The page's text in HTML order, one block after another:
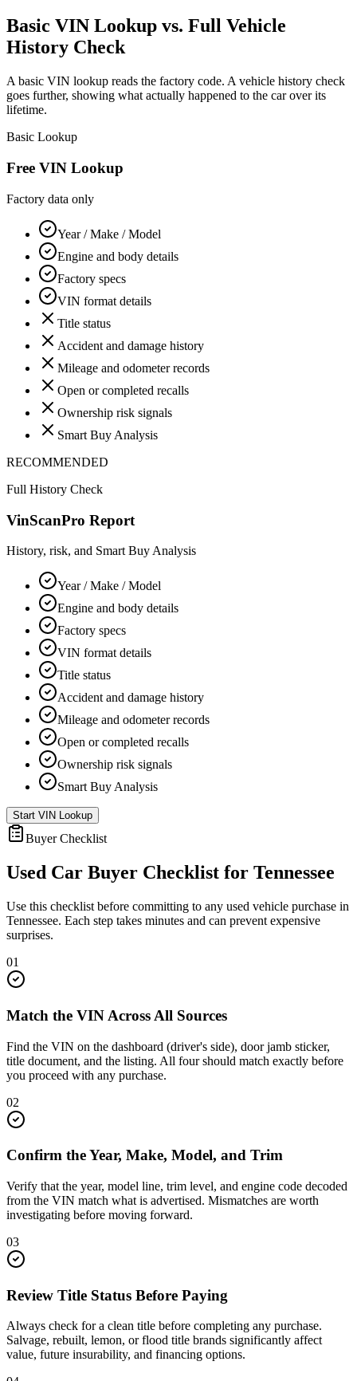
Basic VIN Lookup vs. Full Vehicle
History Check
A basic VIN lookup reads the factory code. A vehicle history check
goes further, showing what actually happened to the car over its
lifetime.
Basic Lookup
Free VIN Lookup
Factory data only
Year / Make / Model
Engine and body details
Factory specs
VIN format details
Title status
Accident and damage history
Mileage and odometer records
Open or completed recalls
Ownership risk signals
Smart Buy Analysis
RECOMMENDED
Full History Check
VinScanPro Report
History, risk, and Smart Buy Analysis
Year / Make / Model
Engine and body details
Factory specs
VIN format details
Title status
Accident and damage history
Mileage and odometer records
Open or completed recalls
Ownership risk signals
Smart Buy Analysis
Start VIN Lookup
Buyer Checklist
Used Car Buyer Checklist for Tennessee
Use this checklist before committing to any used vehicle purchase in
Tennessee. Each step takes minutes and can prevent expensive
surprises.
01
Match the VIN Across All Sources
Find the VIN on the dashboard (driver's side), door jamb sticker,
title document, and the listing. All four should match exactly before
you proceed with any purchase.
02
Confirm the Year, Make, Model, and Trim
Verify that the year, model line, trim level, and engine code decoded
from the VIN match what is advertised. Mismatches are worth
investigating before moving forward.
03
Review Title Status Before Paying
Always check for a clean title before completing any purchase.
Salvage, rebuilt, lemon, or flood title brands significantly affect
value, future insurability, and financing options.